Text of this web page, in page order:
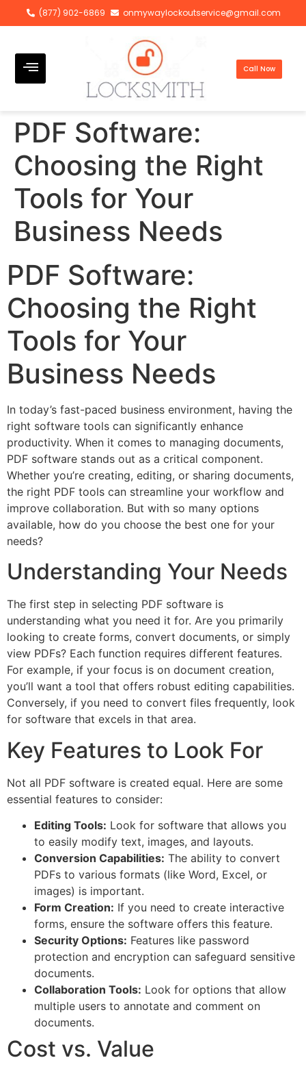
(877) 902-6869 onmywaylockoutservice@gmail.com
Call Now
PDF Software:
Choosing the Right
Tools for Your
Business Needs
PDF Software:
Choosing the Right
Tools for Your
Business Needs
In today’s fast-paced business environment, having the
right software tools can significantly enhance
productivity. When it comes to managing documents,
PDF software stands out as a critical component.
Whether you’re creating, editing, or sharing documents,
the right PDF tools can streamline your workflow and
improve collaboration. But with so many options
available, how do you choose the best one for your
needs?
Understanding Your Needs
The first step in selecting PDF software is
understanding what you need it for. Are you primarily
looking to create forms, convert documents, or simply
view PDFs? Each function requires different features.
For example, if your focus is on document creation,
you’ll want a tool that offers robust editing capabilities.
Conversely, if you need to convert files frequently, look
for software that excels in that area.
Key Features to Look For
Not all PDF software is created equal. Here are some
essential features to consider:
Editing Tools: Look for software that allows you
to easily modify text, images, and layouts.
Conversion Capabilities: The ability to convert
PDFs to various formats (like Word, Excel, or
images) is important.
Form Creation: If you need to create interactive
forms, ensure the software offers this feature.
Security Options: Features like password
protection and encryption can safeguard sensitive
documents.
Collaboration Tools: Look for options that allow
multiple users to annotate and comment on
documents.
Cost vs. Value